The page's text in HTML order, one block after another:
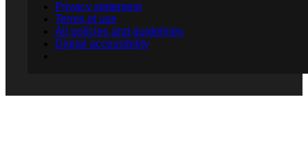
Privacy statement
Terms of use
All policies and guidelines
Digital accessibility